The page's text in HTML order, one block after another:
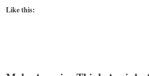
Like this: